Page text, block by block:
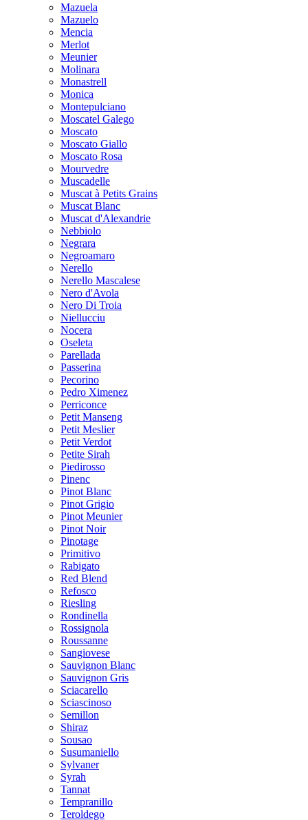
Mazuela
Mazuelo
Mencia
Merlot
Meunier
Molinara
Monastrell
Monica
Montepulciano
Moscatel Galego
Moscato
Moscato Giallo
Moscato Rosa
Mourvedre
Muscadelle
Muscat à Petits Grains
Muscat Blanc
Muscat d'Alexandrie
Nebbiolo
Negrara
Negroamaro
Nerello
Nerello Mascalese
Nero d'Avola
Nero Di Troia
Niellucciu
Nocera
Oseleta
Parellada
Passerina
Pecorino
Pedro Ximenez
Perriconce
Petit Manseng
Petit Meslier
Petit Verdot
Petite Sirah
Piedirosso
Pinenc
Pinot Blanc
Pinot Grigio
Pinot Meunier
Pinot Noir
Pinotage
Primitivo
Rabigato
Red Blend
Refosco
Riesling
Rondinella
Rossignola
Roussanne
Sangiovese
Sauvignon Blanc
Sauvignon Gris
Sciacarello
Sciascinoso
Semillon
Shiraz
Sousao
Susumaniello
Sylvaner
Syrah
Tannat
Tempranillo
Teroldego